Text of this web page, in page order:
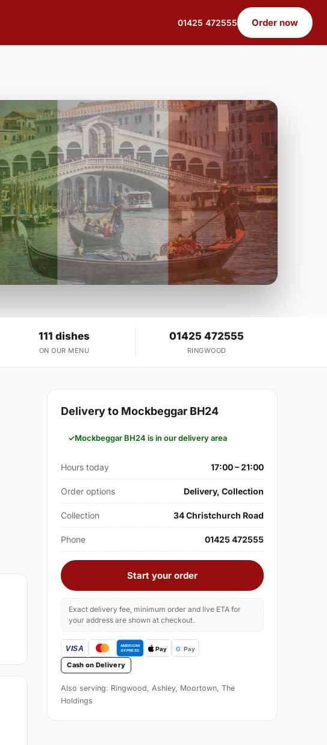
01425 472555 Order now
111 dishes
ON OUR MENU
01425 472555
RINGWOOD
Delivery to Mockbeggar BH24
Mockbeggar BH24 is in our delivery area
Hours today 17:00 – 21:00
Order options Delivery, Collection
Collection 34 Christchurch Road
Phone 01425 472555
Start your order
Exact delivery fee, minimum order and live ETA for
your address are shown at checkout.
Cash on Delivery
Also serving: Ringwood, Ashley, Moortown, The
Holdings